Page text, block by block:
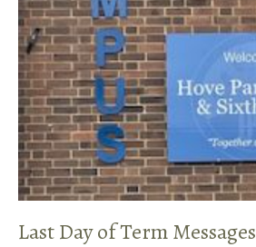
Last Day of Term Messages